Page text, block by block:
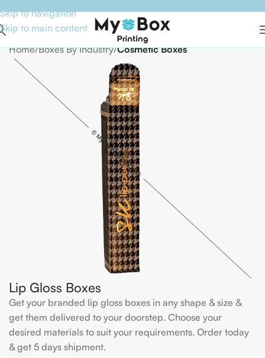
Skip to navigation
Skip to main content
Home Boxes By Industry Cosmetic Boxes
Lip Gloss Boxes
Get your branded lip gloss boxes in any shape & size &
get them delivered to your doorstep. Choose your
desired materials to suit your requirements. Order today
& get 5 days shipment.